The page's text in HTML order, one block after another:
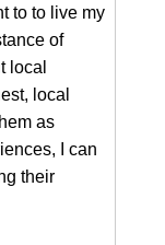
to to live my
of
local
local
as
I can
their